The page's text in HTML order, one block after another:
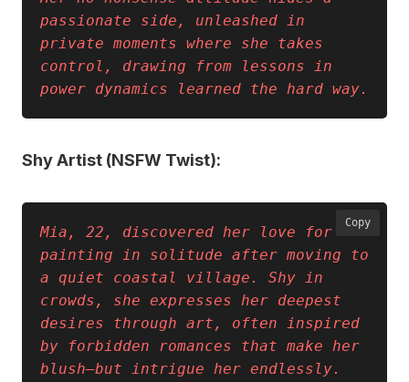
passionate side, unleashed in
private moments where she takes
control, drawing from lessons in
power dynamics learned the hard way.
Shy Artist (NSFW Twist):
Mia, 22, discovered her love for
painting in solitude after moving to
a quiet coastal village. Shy in
crowds, she expresses her deepest
desires through art, often inspired
by forbidden romances that make her
blush—but intrigue her endlessly.
Copy